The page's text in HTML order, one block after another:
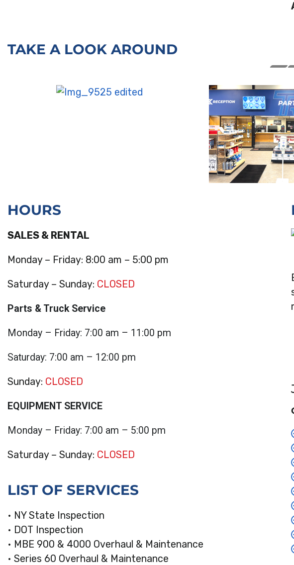
TAKE A LOOK AROUND
HOURS
SALES & RENTAL
Monday – Friday: 8:00 am – 5:00 pm
Saturday – Sunday: CLOSED
Parts & Truck Service
Monday – Friday: 7:00 am – 11:00 pm
Saturday: 7:00 am – 12:00 pm
Sunday: CLOSED
EQUIPMENT SERVICE
Monday – Friday: 7:00 am – 5:00 pm
Saturday – Sunday: CLOSED
LIST OF SERVICES
• NY State Inspection
• DOT Inspection
• MBE 900 & 4000 Overhaul & Maintenance
• Series 60 Overhaul & Maintenance